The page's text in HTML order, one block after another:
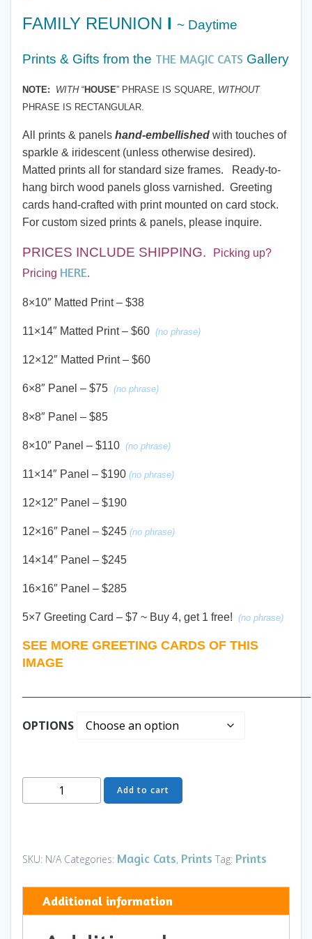
range:
$7.00
through
$285.00
FAMILY REUNION I ~ Daytime
Prints & Gifts from the THE MAGIC CATS Gallery
NOTE: WITH“HOUSE” PHRASE IS SQUARE, WITHOUT
PHRASE IS RECTANGULAR.
All prints & panels hand-embellished with touches of
sparkle & iridescent (unless otherwise desired).
Matted prints all for standard size frames. Ready-to-
hang birch wood panels gloss varnished. Greeting
cards hand-crafted with print mounted on card stock.
For custom sized prints & panels, please inquire.
PRICES INCLUDE SHIPPING.
Picking up?
Pricing HERE.
8×10″ Matted Print – $38
11×14″ Matted Print – $60 (no phrase)
12×12″ Matted Print – $60
6×8″ Panel – $75 (no phrase)
8×8″ Panel – $85
8×10″ Panel – $110 (no phrase)
11×14″ Panel – $190 (no phrase)
12×12″ Panel – $190
12×16″ Panel – $245 (no phrase)
14×14″ Panel – $245
16×16″ Panel – $285
5×7 Greeting Card – $7 ~ Buy 4, get 1 free! (no phrase)
SEE MORE GREETING CARDS OF THIS
IMAGE
OPTIONS
Reunion
-
and
Gifts
Add to cart
SKU: N/A Categories: Magic Cats, Prints Tag: Prints
Additional information